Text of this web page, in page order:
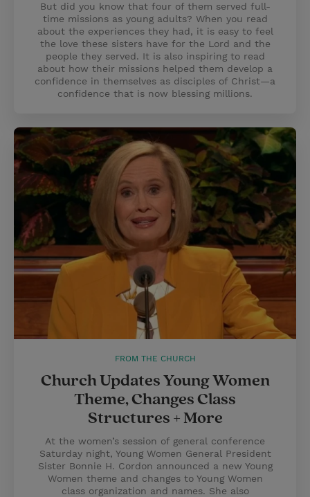
But did you know that four of them served full-
time missions as young adults? When you read
about the experiences they had, it is easy to feel
the love these sisters have for the Lord and the
people they served. It is also inspiring to read
about how their missions helped them develop a
confidence in themselves as disciples of Christ—a
confidence that is now blessing millions.
FROM THE CHURCH
Church Updates Young Women
Theme, Changes Class
Structures + More
At the women’s session of general conference
Saturday night, Young Women General President
Sister Bonnie H. Cordon announced a new Young
Women theme and changes to Young Women
class organization and names. She also